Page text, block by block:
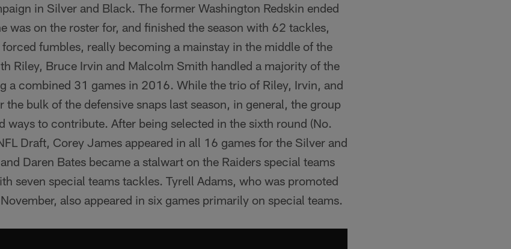
in Silver and Black. The former Washington Redskin ended
was on the roster for, and finished the season with 62 tackles,
fumbles, really becoming a mainstay in the middle of the
Riley, Bruce Irvin and Malcolm Smith handled a majority of the
a combined 31 games in 2016. While the trio of Riley, Irvin, and
bulk of the defensive snaps last season, in general, the group
ways to contribute. After being selected in the sixth round (No.
Draft, Corey James appeared in all 16 games for the Silver and
Daren Bates became a stalwart on the Raiders special teams
seven special teams tackles. Tyrell Adams, who was promoted
also appeared in six games primarily on special teams.